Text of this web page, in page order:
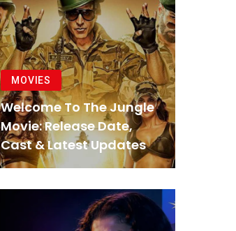
MOVIES
Welcome To The Jungle
Movie: Release Date,
Cast & Latest Updates